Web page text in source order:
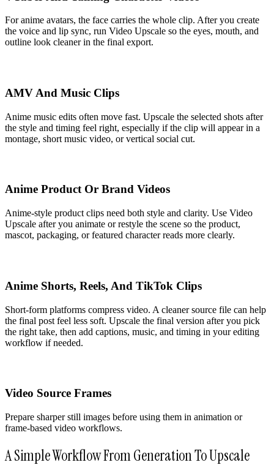
For anime avatars, the face carries the whole clip. After you create
the voice and lip sync, run Video Upscale so the eyes, mouth, and
outline look cleaner in the final export.
AMV And Music Clips
Anime music edits often move fast. Upscale the selected shots after
the style and timing feel right, especially if the clip will appear in a
montage, short music video, or vertical social cut.
Anime Product Or Brand Videos
Anime-style product clips need both style and clarity. Use Video
Upscale after you animate or restyle the scene so the product,
mascot, packaging, or featured character reads more clearly.
Anime Shorts, Reels, And TikTok Clips
Short-form platforms compress video. A cleaner source file can help
the final post feel less soft. Upscale the final version after you pick
the right take, then add captions, music, and timing in your editing
workflow if needed.
Video Source Frames
Prepare sharper still images before using them in animation or
frame-based video workflows.
A Simple Workflow From Generation To Upscale